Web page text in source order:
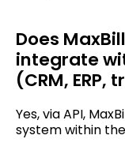
Does
integrate
(CRM,
Yes, via API,
system within